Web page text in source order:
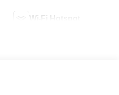
Wi-Fi Hotspot